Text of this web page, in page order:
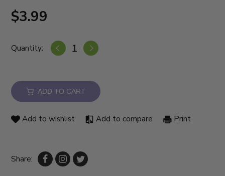
$3.99
Quantity:
ADD TO CART
Add to wishlist Add to compare Print
Share: